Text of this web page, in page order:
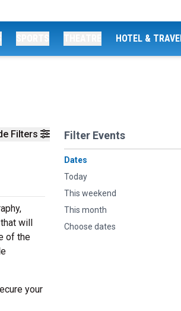
HOTEL &
Filters Filter Events
Dates
Today
This weekend
This month
Choose dates
will
of the
your